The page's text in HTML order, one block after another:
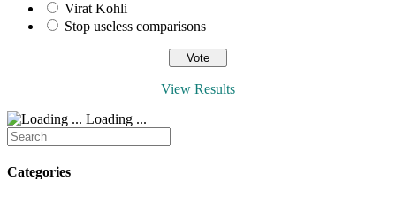
Virat Kohli
Stop useless comparisons
View Results
Loading ...
Search
for:
Categories